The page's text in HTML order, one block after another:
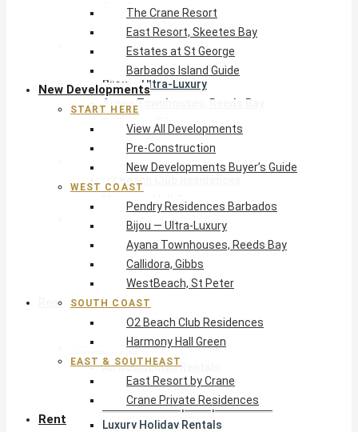
Pre-Construction
New Developments Buyer’s Guide
West Coast
Pendry Residences Barbados
Bijou — Ultra-Luxury
Ayana Townhouses, Reeds Bay
Callidora, Gibbs
WestBeach, St Peter
South Coast
Harmony Hall Green
East & Southeast
East Resort by Crane
Crane Private Residences
Rent
Rental Types
All Residential Rentals
Mid Term Rentals
Welcome Stamp & Expat Rentals
Luxury Holiday Rentals
The Crane Resort
East Resort, Skeetes Bay
Estates at St George
Barbados Island Guide
New Developments
START HERE
View All Developments
Pre-Construction
New Developments Buyer’s Guide
WEST COAST
Pendry Residences Barbados
Bijou — Ultra-Luxury
Ayana Townhouses, Reeds Bay
Callidora, Gibbs
WestBeach, St Peter
SOUTH COAST
O2 Beach Club Residences
Harmony Hall Green
EAST & SOUTHEAST
East Resort by Crane
Crane Private Residences
Rent